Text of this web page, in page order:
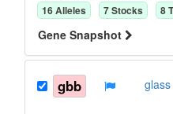
16Alleles 7Stocks 8
Gene Snapshot
gbb